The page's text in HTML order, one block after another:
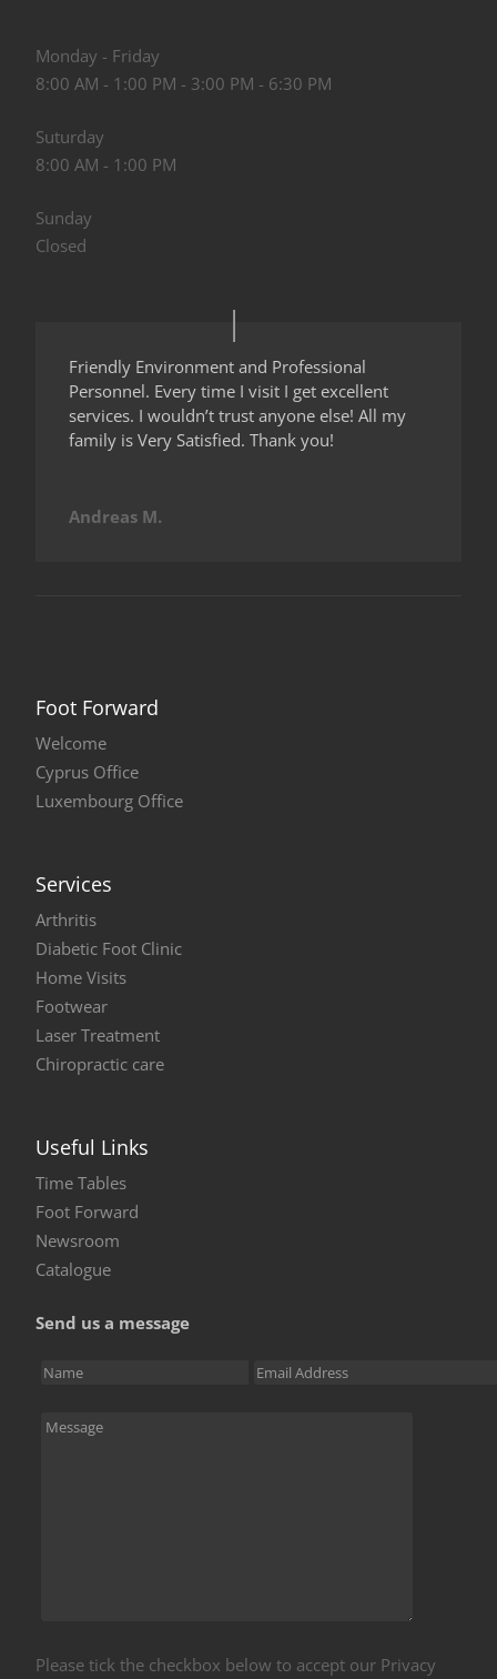
Monday - Friday
8:00 AM - 1:00 PM - 3:00 PM - 6:30 PM
Suturday
8:00 AM - 1:00 PM
Sunday
Closed
Friendly Environment and Professional
Personnel. Every time I visit I get excellent
services. I wouldn’t trust anyone else! All my
family is Very Satisfied. Thank you!
Andreas M.
Foot Forward
Welcome
Cyprus Office
Luxembourg Office
Services
Arthritis
Diabetic Foot Clinic
Home Visits
Footwear
Laser Treatment
Chiropractic care
Useful Links
Time Tables
Foot Forward
Newsroom
Catalogue
Send us a message
Please tick the checkbox below to accept our Privacy